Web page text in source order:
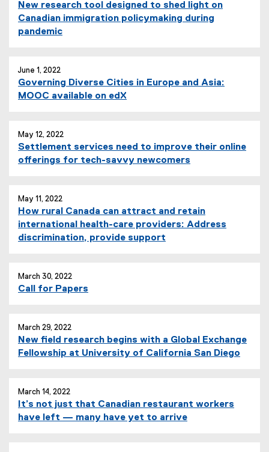
New research tool designed to shed light on
Canadian immigration policymaking during
pandemic
June 1, 2022
Governing Diverse Cities in Europe and Asia:
MOOC available on edX
May 12, 2022
Settlement services need to improve their online
offerings for tech-savvy newcomers
May 11, 2022
How rural Canada can attract and retain
international health-care providers: Address
discrimination, provide support
March 30, 2022
Call for Papers
March 29, 2022
New field research begins with a Global Exchange
Fellowship at University of California San Diego
March 14, 2022
It’s not just that Canadian restaurant workers
have left — many have yet to arrive